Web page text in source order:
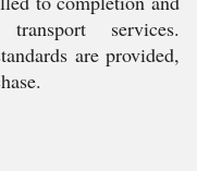
services.
are provided,